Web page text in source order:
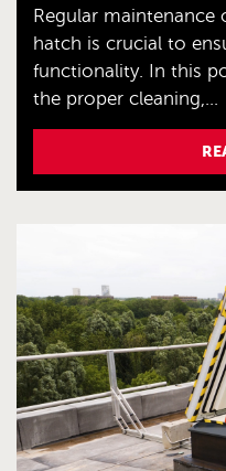
Regular maintenance
hatch is crucial to
functionality. In this
the proper cleaning,...